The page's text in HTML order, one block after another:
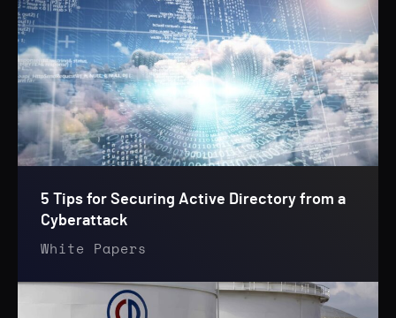
5 Tips for Securing Active Directory from a
Cyberattack
White Papers